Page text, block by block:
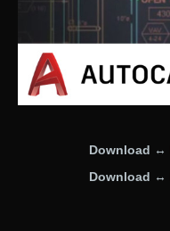
Download ↔
Download ↔